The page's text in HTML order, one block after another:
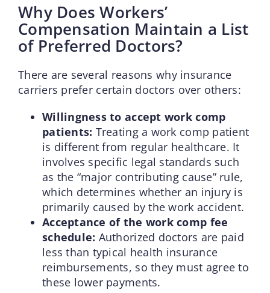
Why Does Workers’
Compensation Maintain a List
of Preferred Doctors?
There are several reasons why insurance
carriers prefer certain doctors over others:
Willingness to accept work comp
patients: Treating a work comp patient
is different from regular healthcare. It
involves specific legal standards such
as the “major contributing cause” rule,
which determines whether an injury is
primarily caused by the work accident.
Acceptance of the work comp fee
schedule: Authorized doctors are paid
less than typical health insurance
reimbursements, so they must agree to
these lower payments.